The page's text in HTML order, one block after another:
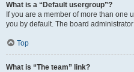
What is a “Default usergroup”?
If you are a member of more than
you by default. The board
Top
What is “The team” link?